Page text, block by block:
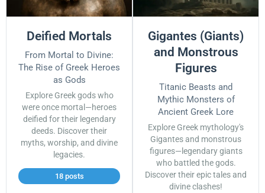
Deified Mortals
From Mortal to Divine:
The Rise of Greek Heroes
as Gods
Explore Greek gods who
were once mortal—heroes
deified for their legendary
deeds. Discover their
myths, worship, and divine
legacies.
18 posts
Gigantes (Giants)
and Monstrous
Figures
Titanic Beasts and
Mythic Monsters of
Ancient Greek Lore
Explore Greek mythology's
Gigantes and monstrous
figures—legendary giants
who battled the gods.
Discover their epic tales and
divine clashes!